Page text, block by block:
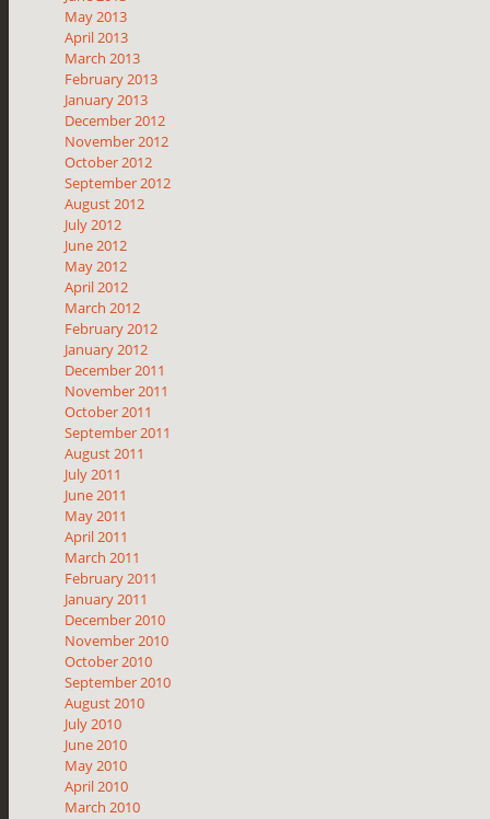
May 2013
April 2013
March 2013
February 2013
January 2013
December 2012
November 2012
October 2012
September 2012
August 2012
July 2012
June 2012
May 2012
April 2012
March 2012
February 2012
January 2012
December 2011
November 2011
October 2011
September 2011
August 2011
July 2011
June 2011
May 2011
April 2011
March 2011
February 2011
January 2011
December 2010
November 2010
October 2010
September 2010
August 2010
July 2010
June 2010
May 2010
April 2010
March 2010